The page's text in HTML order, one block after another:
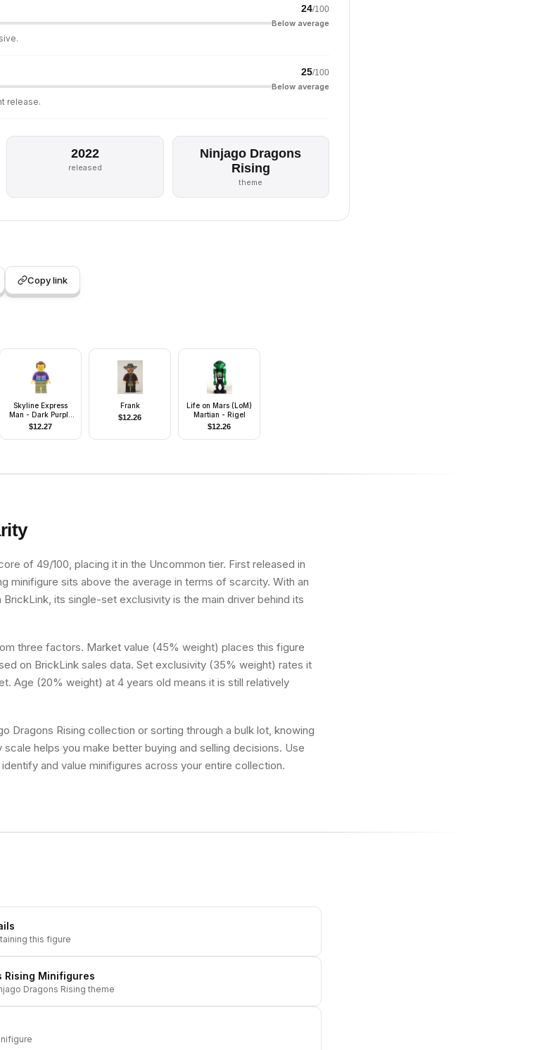
24/100
Below average
25/100
Below average
release.
2022
released
Ninjago Dragons
Rising
theme
Copy link
Skyline Express
Man - Dark Purple
Jacket, Olive Green
Legs, Reddish
Brown Hair
$12.27
Frank
$12.26
Life on Mars (LoM)
Martian - Rigel
$12.26
of 49/100, placing it in the Uncommon tier. First released in
minifigure sits above the average in terms of scarcity. With an
its single-set exclusivity is the main driver behind its
three factors. Market value (45% weight) places this figure
on BrickLink sales data. Set exclusivity (35% weight) rates it
Age (20% weight) at 4 years old means it is still relatively
Dragons Rising collection or sorting through a bulk lot, knowing
helps you make better buying and selling decisions. Use
and value minifigures across your entire collection.
this figure
Rising Minifigures
Dragons Rising theme